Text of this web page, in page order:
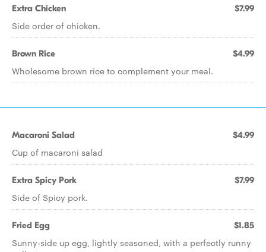
Extra Chicken $7.99
Side order of chicken.
Brown Rice $4.99
Wholesome brown rice to complement your meal.
Macaroni Salad $4.99
Cup of macaroni salad
Extra Spicy Pork $7.99
Side of Spicy pork.
Fried Egg $1.85
Sunny-side up egg, lightly seasoned, with a perfectly runny